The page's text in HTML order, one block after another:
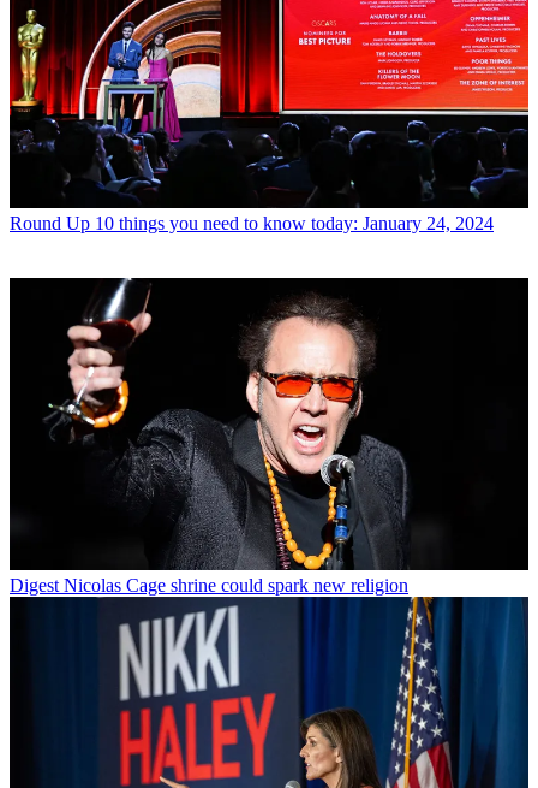
Round Up 10 things you need to know today: January 24, 2024
Digest Nicolas Cage shrine could spark new religion